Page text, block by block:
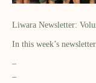
Liwara Newsletter:
In this week’s
–
–